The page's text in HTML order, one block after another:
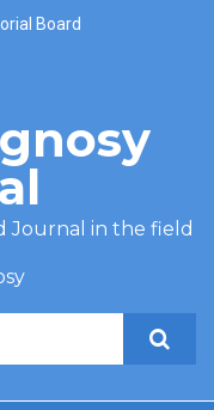
Board
Journal in the field